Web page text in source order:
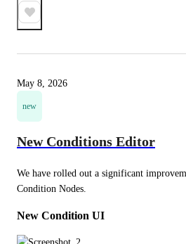
May 8, 2026
new
New Conditions Editor
We have rolled out a significant
Condition Nodes.
New Condition UI